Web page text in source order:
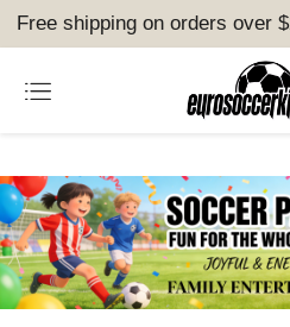
Free shipping on orders over